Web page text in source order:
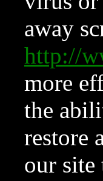
away
http://
more
the
restore
our site